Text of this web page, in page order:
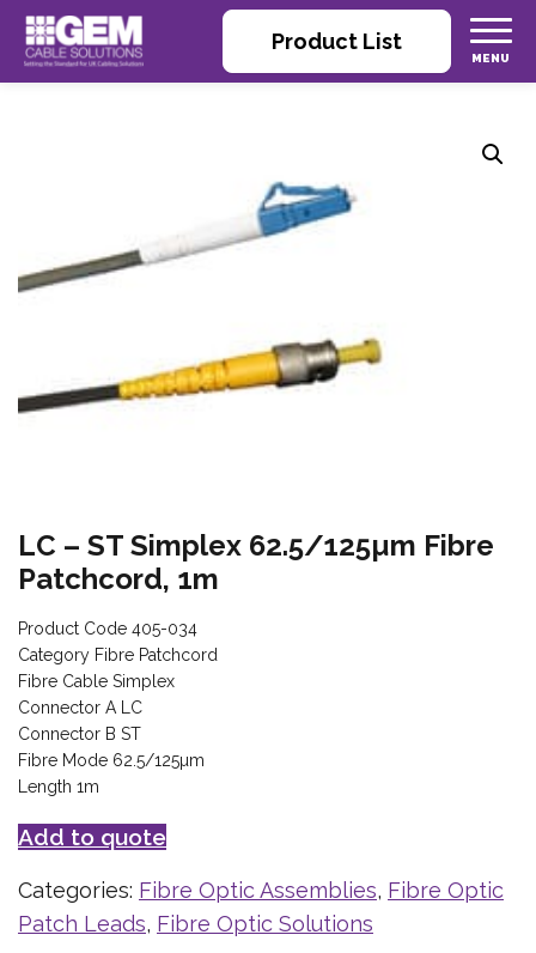
Product List
LC – ST Simplex 62.5/125µm Fibre
Patchcord, 1m
Product Code 405-034
Category Fibre Patchcord
Fibre Cable Simplex
Connector A LC
Connector B ST
Fibre Mode 62.5/125µm
Length 1m
Add to quote
Categories: Fibre Optic Assemblies, Fibre Optic
Patch Leads, Fibre Optic Solutions